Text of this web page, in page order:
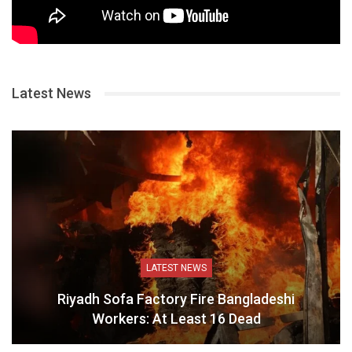
Latest News
LATEST NEWS
Riyadh Sofa Factory Fire Bangladeshi
Workers: At Least 16 Dead